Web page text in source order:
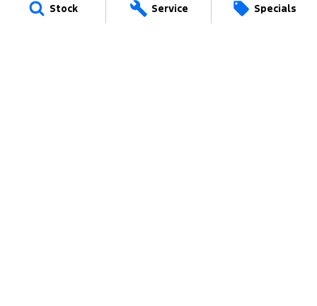
Stock Service Specials
Cargo Management